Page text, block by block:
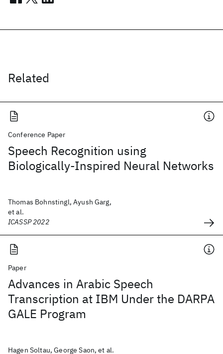
Related
Conference Paper
Speech Recognition using
Biologically-Inspired Neural Networks
Thomas Bohnstingl, Ayush Garg,
et al.
ICASSP 2022
Paper
Advances in Arabic Speech
Transcription at IBM Under the DARPA
GALE Program
Hagen Soltau, George Saon, et al.